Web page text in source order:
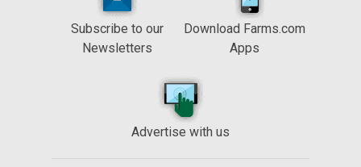
Subscribe to our
Newsletters
Download Farms.com
Apps
Advertise with us